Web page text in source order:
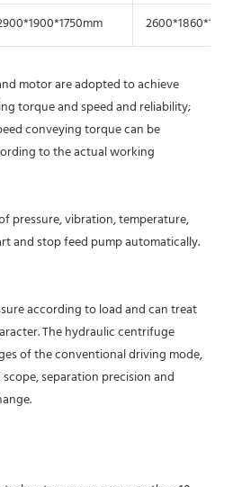
motor are adopted to achieve
torque and speed and reliability;
conveying torque can be
to the actual working
pressure, vibration, temperature,
and stop feed pump automatically.
according to load and can treat
The hydraulic centrifuge
of the conventional driving mode,
separation precision and